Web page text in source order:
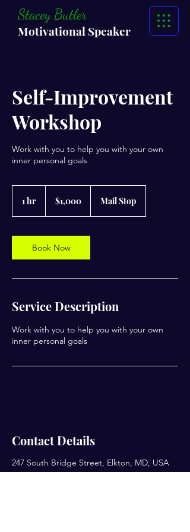
Stacey Butler
Motivational Speaker
Self-Improvement
Workshop
Work with you to help you with your own
inner personal goals
1 hr
dollars$1,000 Mail Stop
Book Now
Service Description
Work with you to help you with your own
Contact Details
247 South Bridge Street, Elkton, MD, USA